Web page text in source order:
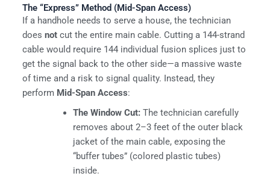
The “Express” Method (Mid-Span Access)
If a handhole needs to serve a house, the technician
doesnot cut the entire main cable. Cutting a 144-strand
cable would require 144 individual fusion splices just to
get the signal back to the other side—a massive waste
of time and a risk to signal quality. Instead, they
perform Mid-Span Access:
The Window Cut: The technician carefully
removes about 2–3 feet of the outer black
jacket of the main cable, exposing the
“buffer tubes” (colored plastic tubes)
inside.